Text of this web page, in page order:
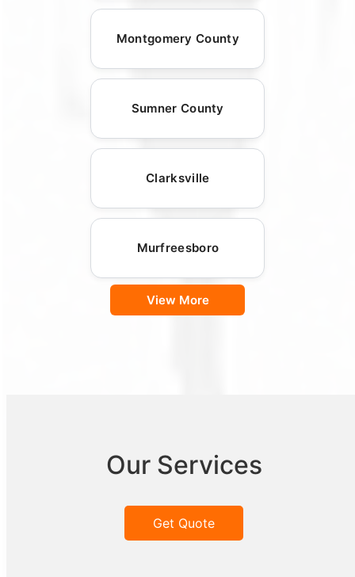
Montgomery County
Sumner County
Clarksville
Murfreesboro
View More
Our Services
Get Quote